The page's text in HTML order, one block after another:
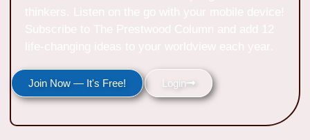
Join Now — It's Free! Login